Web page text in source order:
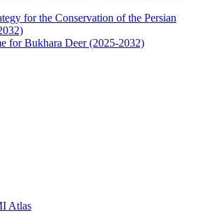
for the Conservation of the Persian
for Bukhara Deer (2025-2032)
Atlas